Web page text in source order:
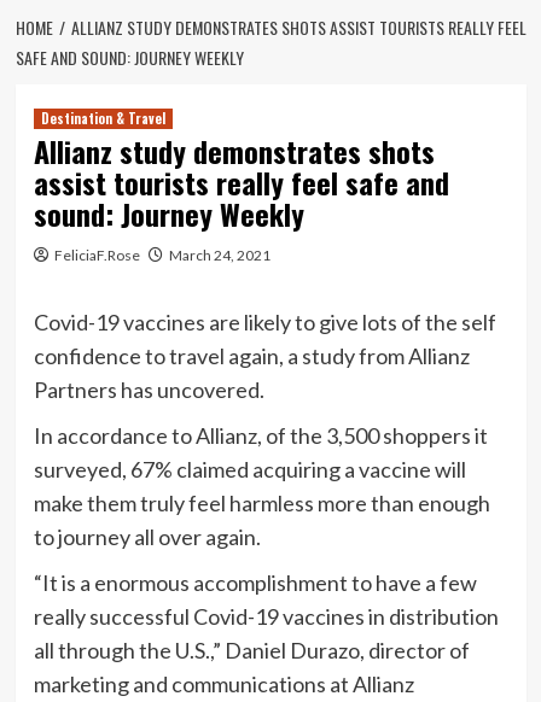
HOME
ALLIANZ STUDY DEMONSTRATES SHOTS ASSIST TOURISTS REALLY FEEL
SAFE AND SOUND: JOURNEY WEEKLY
Destination & Travel
Allianz study demonstrates shots
assist tourists really feel safe and
sound: Journey Weekly
FeliciaF.Rose March 24, 2021
Covid-19 vaccines are likely to give lots of the self
confidence to travel again, a study from Allianz
Partners has uncovered.
In accordance to Allianz, of the 3,500 shoppers it
surveyed, 67% claimed acquiring a vaccine will
make them truly feel harmless more than enough
to journey all over again.
“It is a enormous accomplishment to have a few
really successful Covid-19 vaccines in distribution
all through the U.S.,” Daniel Durazo, director of
marketing and communications at Allianz